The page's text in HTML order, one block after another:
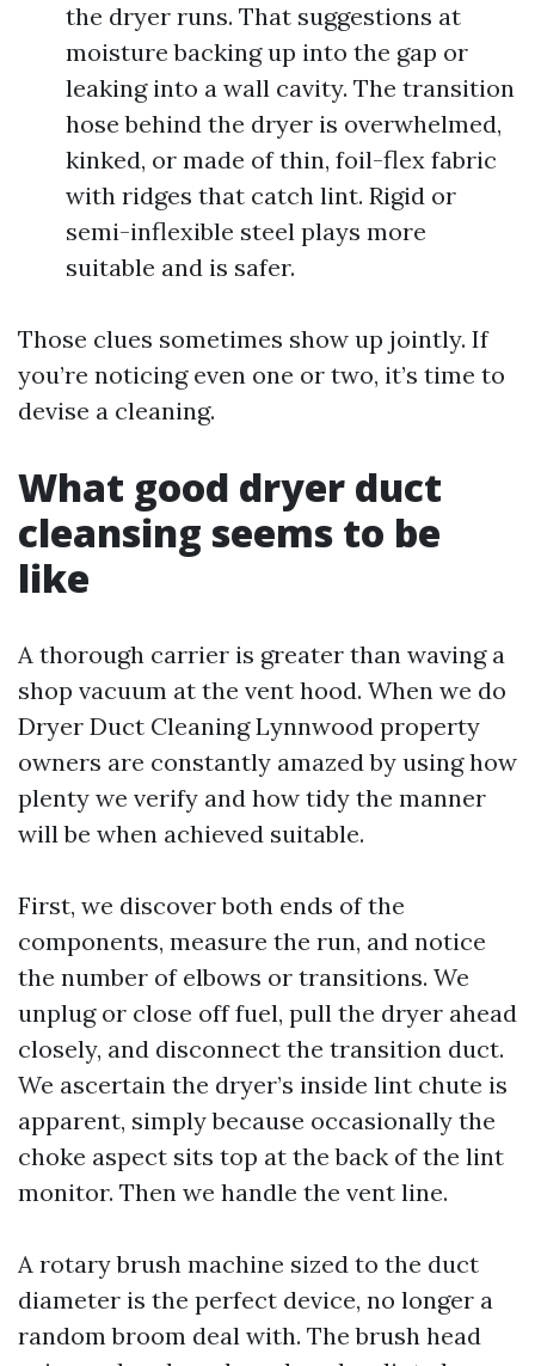
the dryer runs. That suggestions at
moisture backing up into the gap or
leaking into a wall cavity. The transition
hose behind the dryer is overwhelmed,
kinked, or made of thin, foil-flex fabric
with ridges that catch lint. Rigid or
semi-inflexible steel plays more
suitable and is safer.
Those clues sometimes show up jointly. If
you’re noticing even one or two, it’s time to
devise a cleaning.
What good dryer duct
cleansing seems to be
like
A thorough carrier is greater than waving a
shop vacuum at the vent hood. When we do
Dryer Duct Cleaning Lynnwood property
owners are constantly amazed by using how
plenty we verify and how tidy the manner
will be when achieved suitable.
First, we discover both ends of the
components, measure the run, and notice
the number of elbows or transitions. We
unplug or close off fuel, pull the dryer ahead
closely, and disconnect the transition duct.
We ascertain the dryer’s inside lint chute is
apparent, simply because occasionally the
choke aspect sits top at the back of the lint
monitor. Then we handle the vent line.
A rotary brush machine sized to the duct
diameter is the perfect device, no longer a
random broom deal with. The brush head